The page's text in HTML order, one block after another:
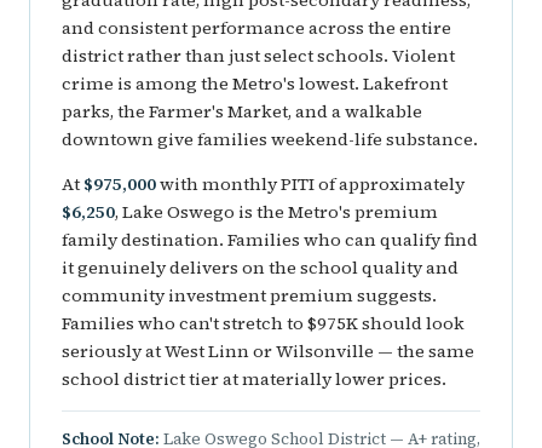
and consistent performance across the entire
district rather than just select schools. Violent
crime is among the Metro's lowest. Lakefront
parks, the Farmer's Market, and a walkable
downtown give families weekend-life substance.
At $975,000with monthly PITI of approximately
$6,250, Lake Oswego is the Metro's premium
family destination. Families who can qualify find
it genuinely delivers on the school quality and
community investment premium suggests.
Families who can't stretch to $975K should look
seriously at West Linn or Wilsonville — the same
school district tier at materially lower prices.
School Note: Lake Oswego School District — A+ rating,